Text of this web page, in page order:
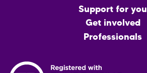
Support for you
Get involved
Professionals